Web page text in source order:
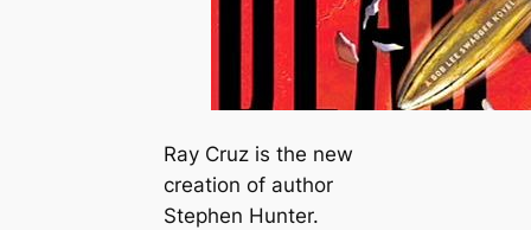
Ray Cruz is the new
creation of author
Stephen Hunter.